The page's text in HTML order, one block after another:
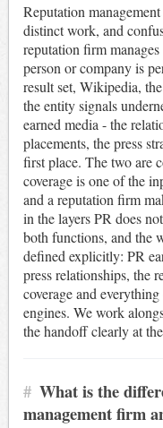
Reputation
distinct work, and
reputation firm
person or company is
result set, Wikipedia,
the entity signals
earned media - the
placements, the press
first place. The two are
coverage is one of the
and a reputation firm
in the layers PR does
both functions, and the
defined explicitly: PR
press relationships, the
coverage and
engines. We work
the handoff clearly at
# What is the
management firm